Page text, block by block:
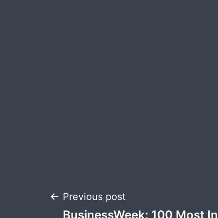
Post
Previous post
BusinessWeek: 100 Most